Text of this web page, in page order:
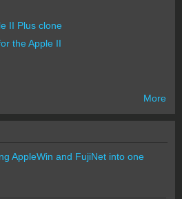
II Plus clone
the Apple II
More
AppleWin and FujiNet into one